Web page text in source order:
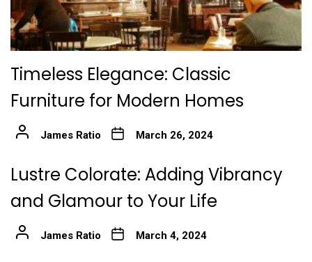
Timeless Elegance: Classic
Furniture for Modern Homes
James Ratio March 26, 2024
Lustre Colorate: Adding Vibrancy
and Glamour to Your Life
James Ratio March 4, 2024